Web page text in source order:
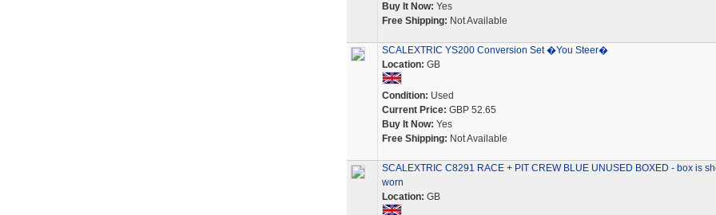
Buy It Now: Yes
Free Shipping: Not Available
SCALEXTRIC YS200 Conversion Set �You Steer�
Location: GB
Condition: Used
Current Price: GBP 52.65
Buy It Now: Yes
Free Shipping: Not Available
SCALEXTRIC C8291 RACE + PIT CREW BLUE UNUSED BOXED - box is
worn
Location: GB